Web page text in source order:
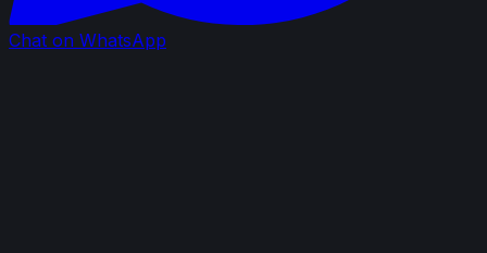
Chat on WhatsApp